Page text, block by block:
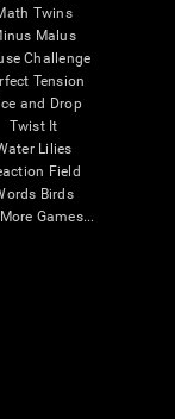
Twins
Malus
Challenge
Tension
and Drop
Twist It
Lilies
Field
Birds
Games...